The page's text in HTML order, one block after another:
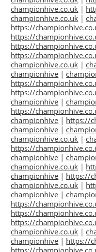
championhive.co.uk |
championhive.co.uk |
https://
https://
https://
https://
championhive.co.uk |
championhive |
https://
https://
championhive |
https://
championhive | https://
championhive |
championhive.co.uk |
https://
championhive |
championhive.co.uk |
championhive | https://
championhive.co.uk |
championhive |
https://
https://
https://
championhive.co.uk |
championhive | https://